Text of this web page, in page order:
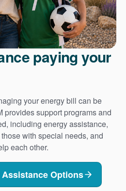
paying your
your energy bill can be
provides support programs and
including energy assistance,
with special needs, and
each other.
Options